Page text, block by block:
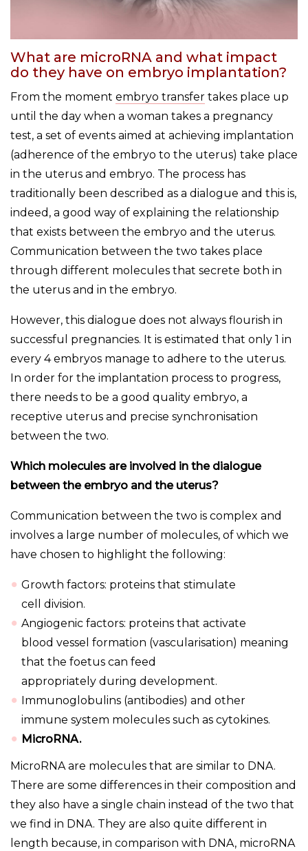
What are microRNA and what impact
do they have on embryo implantation?
From the moment embryo transfer takes place up
until the day when a woman takes a pregnancy
test, a set of events aimed at achieving implantation
(adherence of the embryo to the uterus) take place
in the uterus and embryo. The process has
traditionally been described as a dialogue and this is,
indeed, a good way of explaining the relationship
that exists between the embryo and the uterus.
Communication between the two takes place
through different molecules that secrete both in
the uterus and in the embryo.
However, this dialogue does not always flourish in
successful pregnancies. It is estimated that only 1 in
every 4 embryos manage to adhere to the uterus.
In order for the implantation process to progress,
there needs to be a good quality embryo, a
receptive uterus and precise synchronisation
between the two.
Which molecules are involved in the dialogue
between the embryo and the uterus?
Communication between the two is complex and
involves a large number of molecules, of which we
have chosen to highlight the following:
Growth factors: proteins that stimulate
cell division.
Angiogenic factors: proteins that activate
blood vessel formation (vascularisation) meaning
that the foetus can feed
appropriately during development.
Immunoglobulins (antibodies) and other
immune system molecules such as cytokines.
MicroRNA.
MicroRNA are molecules that are similar to DNA.
There are some differences in their composition and
they also have a single chain instead of the two that
we find in DNA. They are also quite different in
length because, in comparison with DNA, microRNA